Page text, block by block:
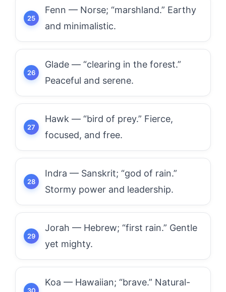
Fenn — Norse; “marshland.” Earthy
and minimalistic.
Glade — “clearing in the forest.”
Peaceful and serene.
Hawk — “bird of prey.” Fierce,
focused, and free.
Indra — Sanskrit; “god of rain.”
Stormy power and leadership.
Jorah — Hebrew; “first rain.” Gentle
yet mighty.
Koa — Hawaiian; “brave.” Natural-